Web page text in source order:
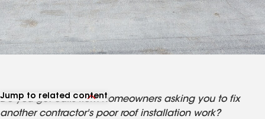
Jump to related content
View related articles
Do you get calls from homeowners asking you to fix
another contractor's poor roof installation work?